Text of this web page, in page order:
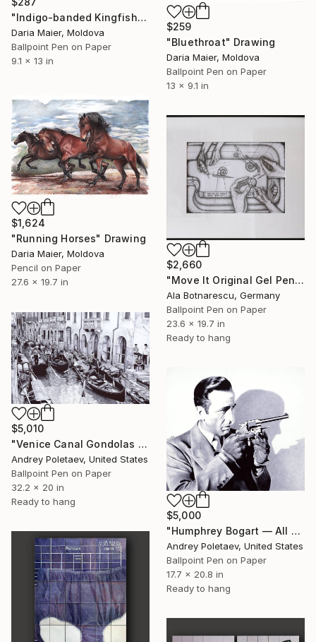
"Indigo-banded Kingfisher (Realistic Ballpoint Pen Drawing)" Drawing
Daria Maier, Moldova
Ballpoint Pen on Paper
9.1 x 13 in
$259
"Bluethroat" Drawing
Daria Maier, Moldova
Ballpoint Pen on Paper
13 x 9.1 in
$1,624
"Running Horses" Drawing
Daria Maier, Moldova
Pencil on Paper
27.6 x 19.7 in
$2,660
"Move It Original Gel Pen Drawing - 50 x 60 cm" Drawing
Ala Botnarescu, Germany
Ballpoint Pen on Paper
23.6 x 19.7 in
Ready to hang
$5,010
"Venice Canal Gondolas — Original Ballpoint Pen" Drawing
Andrey Poletaev, United States
Ballpoint Pen on Paper
32.2 x 20 in
Ready to hang
$5,000
"Humphrey Bogart — All Through The Night" Drawing
Andrey Poletaev, United States
Ballpoint Pen on Paper
17.7 x 20.8 in
Ready to hang